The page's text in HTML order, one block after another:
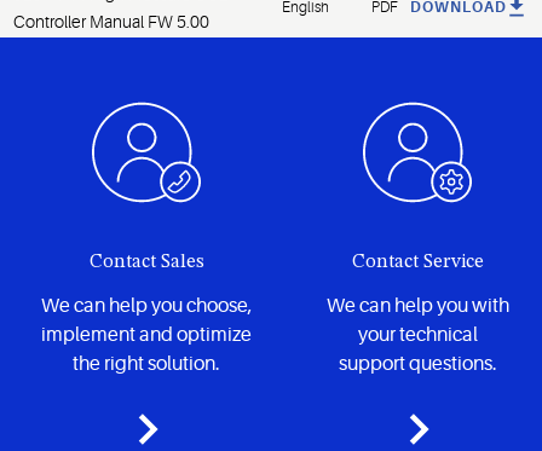
Controller Manual FW 5.00
English PDF DOWNLOAD
Contact Sales
We can help you choose,
implement and optimize
the right solution.
Contact Service
We can help you with
your technical
support questions.